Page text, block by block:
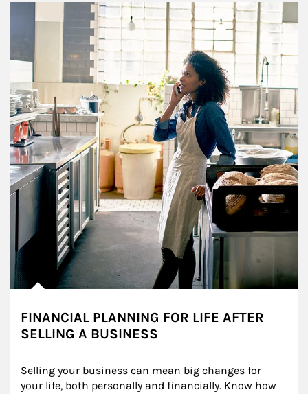
Article Image
FINANCIAL PLANNING FOR LIFE AFTER
SELLING A BUSINESS
Selling your business can mean big changes for
your life, both personally and financially. Know how